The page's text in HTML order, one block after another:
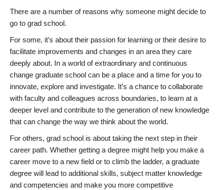
There are a number of reasons why someone might decide to
go to grad school.
For some, it’s about their passion for learning or their desire to
facilitate improvements and changes in an area they care
deeply about. In a world of extraordinary and continuous
change graduate school can be a place and a time for you to
innovate, explore and investigate. It’s a chance to collaborate
with faculty and colleagues across boundaries, to learn at a
deeper level and contribute to the generation of new knowledge
that can change the way we think about the world.
For others, grad school is about taking the next step in their
career path. Whether getting a degree might help you make a
career move to a new field or to climb the ladder, a graduate
degree will lead to additional skills, subject matter knowledge
and competencies and make you more competitive